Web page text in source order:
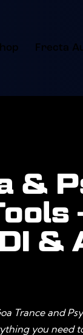
Frecta
&
&
Trance and
you need